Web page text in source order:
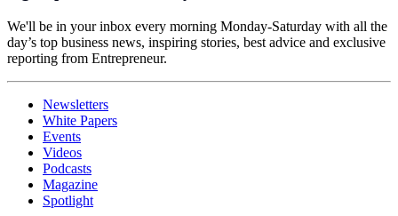
We'll be in your inbox every morning Monday-Saturday with all the
day’s top business news, inspiring stories, best advice and exclusive
reporting from Entrepreneur.
Newsletters
White Papers
Events
Videos
Podcasts
Magazine
Spotlight